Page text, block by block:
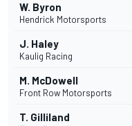
W. Byron
Hendrick Motorsports
J. Haley
Kaulig Racing
M. McDowell
Front Row Motorsports
T. Gilliland